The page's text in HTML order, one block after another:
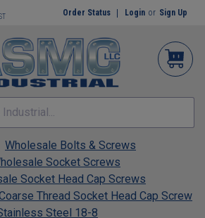
Order Status Login or Sign Up
Wholesale Bolts & Screws
Socket Screws
Socket Head Cap Screws
Thread Socket Head Cap Screw
Steel 18-8